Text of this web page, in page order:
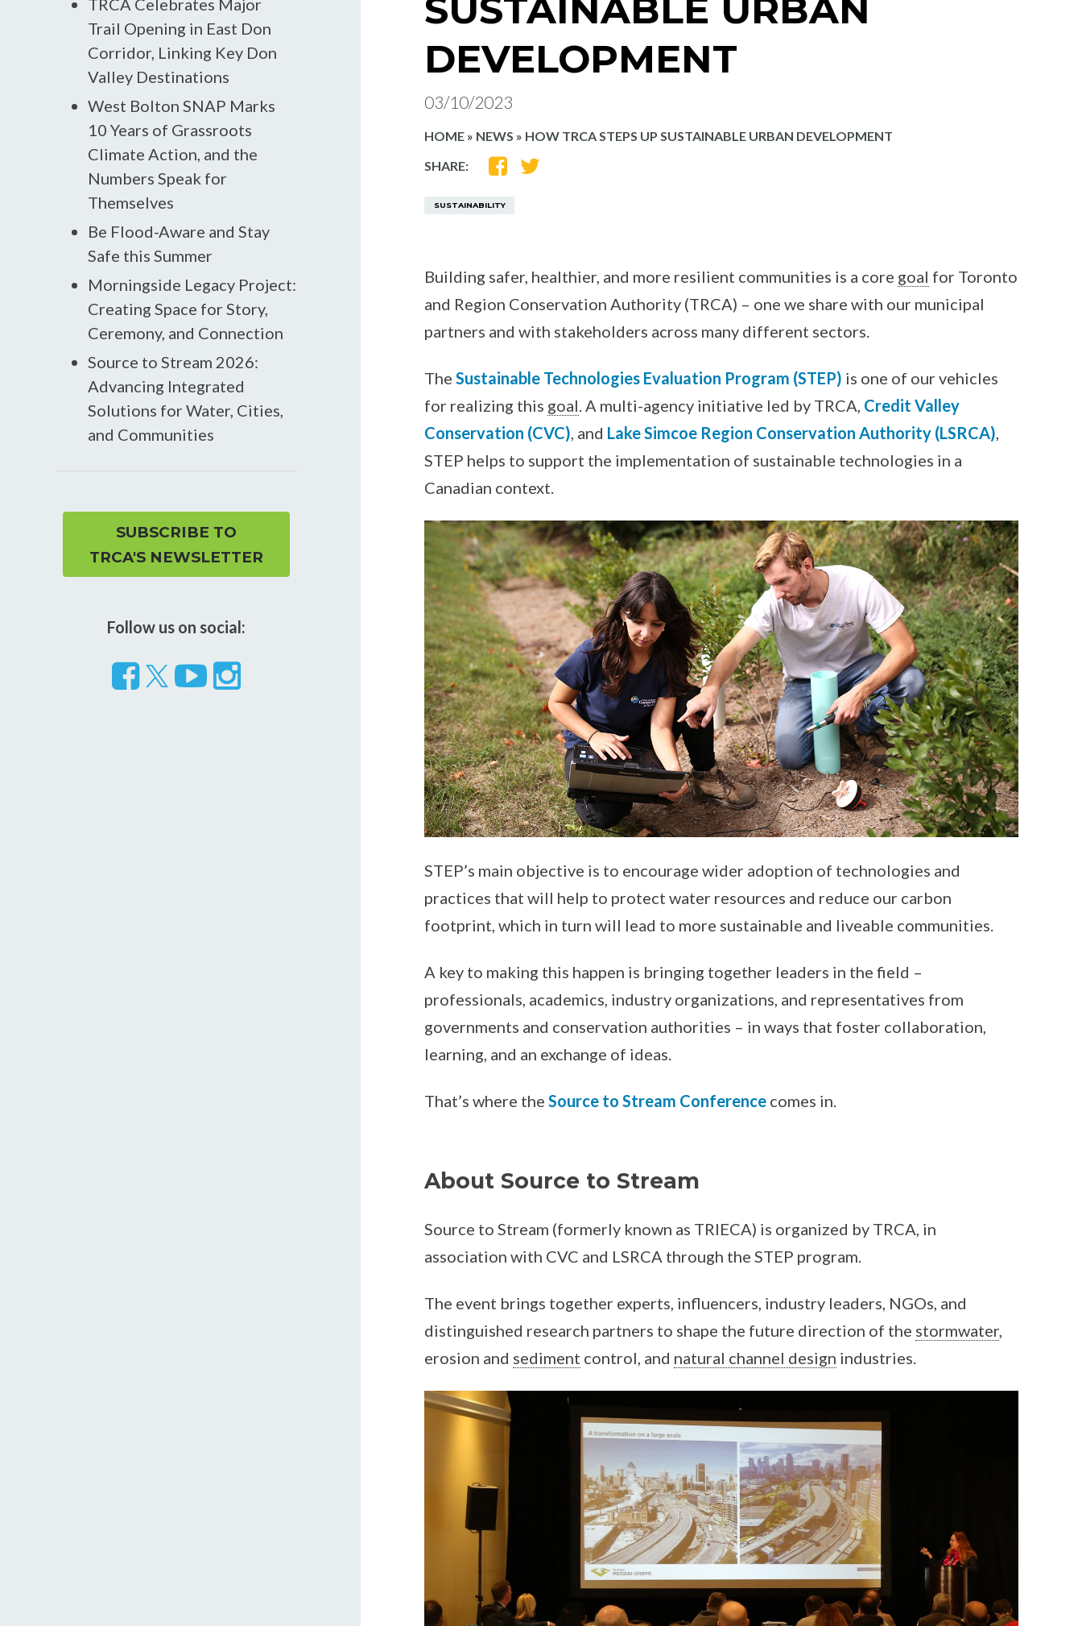
SUSTAINABLE URBAN
DEVELOPMENT
03/10/2023
HOME » NEWS » HOW TRCA STEPS UP SUSTAINABLE URBAN DEVELOPMENT
SHARE:
SHARE
FACEBOOK
SUSTAINABILITY
Building safer, healthier, and more resilient communities is a core goal for Toronto
and Region Conservation Authority (TRCA) – one we share with our municipal
partners and with stakeholders across many different sectors.
The Sustainable Technologies Evaluation Program (STEP) is one of our vehicles
for realizing this goal. A multi-agency initiative led by TRCA, Credit Valley
Conservation (CVC), and Lake Simcoe Region Conservation Authority (LSRCA),
STEP helps to support the implementation of sustainable technologies in a
Canadian context.
STEP’s main objective is to encourage wider adoption of technologies and
practices that will help to protect water resources and reduce our carbon
footprint, which in turn will lead to more sustainable and liveable communities.
A key to making this happen is bringing together leaders in the field –
professionals, academics, industry organizations, and representatives from
governments and conservation authorities – in ways that foster collaboration,
learning, and an exchange of ideas.
That’s where the Source to Stream Conference comes in.
About Source to Stream
Source to Stream (formerly known as TRIECA) is organized by TRCA, in
association with CVC and LSRCA through the STEP program.
The event brings together experts, influencers, industry leaders, NGOs, and
distinguished research partners to shape the future direction of the stormwater,
erosion and sediment control, and natural channel design industries.
TRCA Celebrates Major
Trail Opening in East Don
Corridor, Linking Key Don
Valley Destinations
West Bolton SNAP Marks
10 Years of Grassroots
Climate Action, and the
Numbers Speak for
Themselves
Be Flood-Aware and Stay
Safe this Summer
Morningside Legacy Project:
Creating Space for Story,
Ceremony, and Connection
Source to Stream 2026:
Advancing Integrated
Solutions for Water, Cities,
and Communities
SUBSCRIBE TO
TRCA'S NEWSLETTER
Follow us on social:
Follow
Visit Visit